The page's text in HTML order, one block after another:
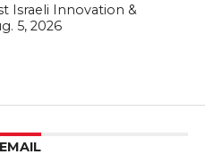
Israeli Innovation &
5, 2026